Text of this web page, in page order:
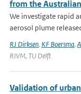
from the
We investigate rapid
aerosol plume
RJ Dirksen, KF Boersma,
RIVM, TU Delft
Validation of